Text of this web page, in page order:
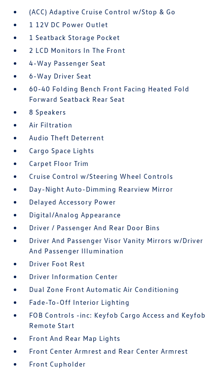
(ACC) Adaptive Cruise Control w/Stop & Go
1 12V DC Power Outlet
1 Seatback Storage Pocket
2 LCD Monitors In The Front
4-Way Passenger Seat
6-Way Driver Seat
60-40 Folding Bench Front Facing Heated Fold
Forward Seatback Rear Seat
8 Speakers
Air Filtration
Audio Theft Deterrent
Cargo Space Lights
Carpet Floor Trim
Cruise Control w/Steering Wheel Controls
Day-Night Auto-Dimming Rearview Mirror
Delayed Accessory Power
Digital/Analog Appearance
Driver / Passenger And Rear Door Bins
Driver And Passenger Visor Vanity Mirrors w/Driver
And Passenger Illumination
Driver Foot Rest
Driver Information Center
Dual Zone Front Automatic Air Conditioning
Fade-To-Off Interior Lighting
FOB Controls -inc: Keyfob Cargo Access and Keyfob
Remote Start
Front And Rear Map Lights
Front Center Armrest and Rear Center Armrest
Front Cupholder